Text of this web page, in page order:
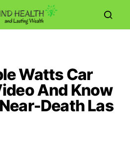
Watts Car
And Know
Death Las